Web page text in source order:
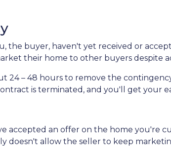
the buyer, haven't yet received or
their home to other buyers despite
24 – 48 hours to remove the
is terminated, and you'll get your
accepted an offer on the home you're
doesn't allow the seller to keep